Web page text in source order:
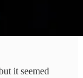
it seemed